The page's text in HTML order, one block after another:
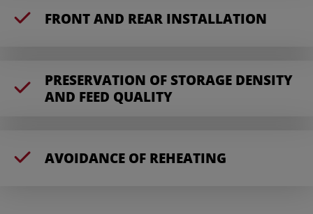
FRONT AND REAR INSTALLATION
PRESERVATION OF STORAGE DENSITY
AND FEED QUALITY
AVOIDANCE OF REHEATING